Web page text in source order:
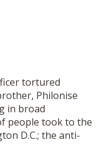
tortured
Philonise
in broad
people took to the
D.C.; the anti-